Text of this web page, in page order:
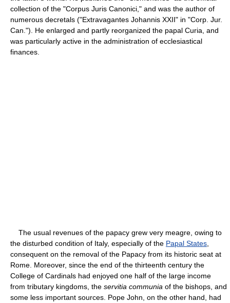
collection of the "Corpus Juris Canonici," and was the author of
numerous decretals ("Extravagantes Johannis XXII" in "Corp. Jur.
Can."). He enlarged and partly reorganized the papal Curia, and
was particularly active in the administration of ecclesiastical
finances.
The usual revenues of the papacy grew very meagre, owing to
the disturbed condition of Italy, especially of the Papal States
consequent on the removal of the Papacy from its historic seat at
Rome. Moreover, since the end of the thirteenth century the
College of Cardinals had enjoyed one half of the large income
from tributary kingdoms, the servitia communia of the bishops, and
some less important sources. Pope John, on the other hand, had